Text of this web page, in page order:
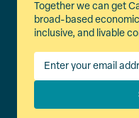
Together we can get
broad-based
inclusive, and livable